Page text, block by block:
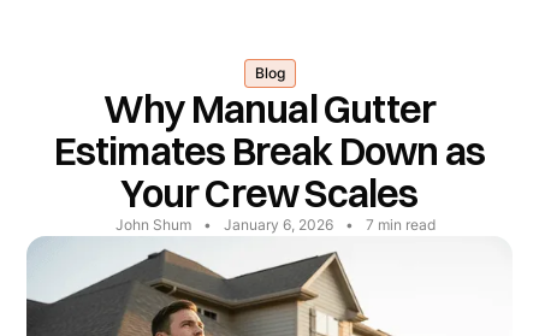
Blog
Why Manual Gutter
Estimates Break Down as
Your Crew Scales
John Shum • January 6, 2026 • 7 min read